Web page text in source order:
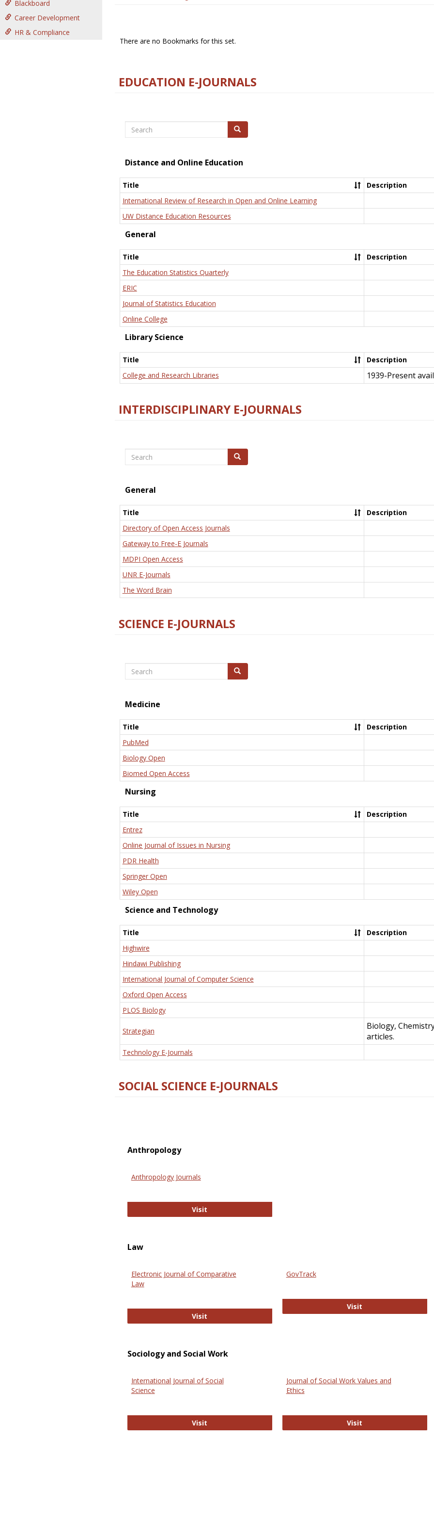
Blackboard
Career Development
HR & Compliance
There are no Bookmarks for this set.
EDUCATION E-JOURNALS
Search Search
Distance and Online Education
Title
Description
International Review of Research in Open and Online Learning
UW Distance Education Resources
General
Title
Description
The Education Statistics Quarterly
ERIC
Journal of Statistics Education
Online College
Library Science
Title
Description
College and Research Libraries
1939-Present
INTERDISCIPLINARY E-JOURNALS
Search Search
General
Title
Description
Directory of Open Access Journals
Gateway to Free-E Journals
MDPI Open Access
UNR E-Journals
The Word Brain
SCIENCE E-JOURNALS
Search Search
Medicine
Title
Description
PubMed
Biology Open
Biomed Open Access
Nursing
Title
Description
Entrez
Online Journal of Issues in Nursing
PDR Health
Springer Open
Wiley Open
Science and Technology
Title
Description
Highwire
Hindawi Publishing
International Journal of Computer Science
Oxford Open Access
PLOS Biology
Strategian
Biology,
articles.
Technology E-Journals
SOCIAL SCIENCE E-JOURNALS
Anthropology
Anthropology Journals
Visit
Law
Electronic Journal of Comparative
Law
Visit Electronic Journal of Comparative Law
GovTrack
Visit
Sociology and Social Work
International Journal of Social
Science
Visit
Journal of Social Work Values and
Ethics
Visit Journal of Social